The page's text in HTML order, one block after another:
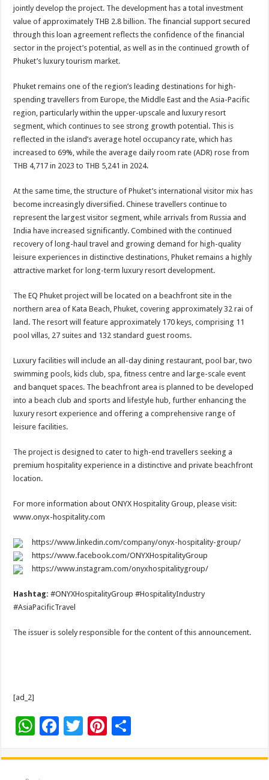
jointly develop the project. The development has a total investment
value of approximately THB 2.8 billion. The financial support secured
through this loan agreement reflects the confidence of the financial
sector in the project’s potential, as well as in the continued growth of
Phuket’s luxury tourism market.
Phuket remains one of the region’s leading destinations for high-
spending travellers from Europe, the Middle East and the Asia-Pacific
region, particularly within the upper-upscale and luxury resort
segment, which continues to see strong growth potential. This is
reflected in the island’s average hotel occupancy rate, which has
increased to 69%, while the average daily room rate (ADR) rose from
THB 4,717 in 2023 to THB 5,241 in 2024.
At the same time, the structure of Phuket’s international visitor mix has
become increasingly diversified. Chinese travellers continue to
represent the largest visitor segment, while arrivals from Russia and
India have increased significantly. Combined with the continued
recovery of long-haul travel and growing demand for high-quality
leisure experiences in distinctive destinations, Phuket remains a highly
attractive market for long-term luxury resort development.
The EQ Phuket project will be located on a beachfront site in the
northern area of Kata Beach, Phuket, covering approximately 32 rai of
land. The resort will feature approximately 170 keys, comprising 11
pool villas, 27 suites and 132 standard guest rooms.
Luxury facilities will include an all-day dining restaurant, pool bar, two
swimming pools, kids club, spa, fitness centre and large-scale event
and banquet spaces. The beachfront area is planned to be developed
into a beach club and sports and lifestyle hub, further enhancing the
luxury resort experience and offering a comprehensive range of
leisure facilities.
The project is designed to cater to high-end travellers seeking a
premium hospitality experience in a distinctive and private beachfront
location.
For more information about ONYX Hospitality Group, please visit:
www.onyx-hospitality.com
https://www.linkedin.com/company/onyx-hospitality-group/
https://www.facebook.com/ONYXHospitalityGroup
https://www.instagram.com/onyxhospitalitygroup/
Hashtag:#ONYXHospitalityGroup #HospitalityIndustry
#AsiaPacificTravel
The issuer is solely responsible for the content of this announcement.
[ad_2]
W
at
F
e
T
tt
Pi
er ar